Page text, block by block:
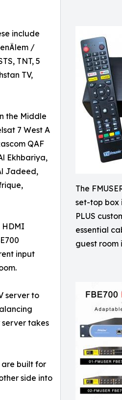
The
set-top box
PLUS
essential
guest room
include
/
TNT, 5
TV,
the Middle
7 West A
QAF
Ekhbariya,
Jadeed,
HDMI
input
server to
takes
are built for
side into